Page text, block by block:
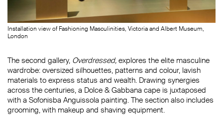
Installation view of Fashioning Masculinities, Victoria and Albert Museum,
London
The second gallery, Overdressed, explores the elite masculine
wardrobe: oversized silhouettes, patterns and colour, lavish
materials to express status and wealth. Drawing synergies
across the centuries, a Dolce & Gabbana cape is juxtaposed
with a Sofonisba Anguissola painting. The section also includes
grooming, with makeup and shaving equipment.